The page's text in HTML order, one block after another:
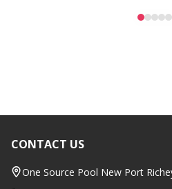
Footer
Start
CONTACT US
One Source Pool New Port